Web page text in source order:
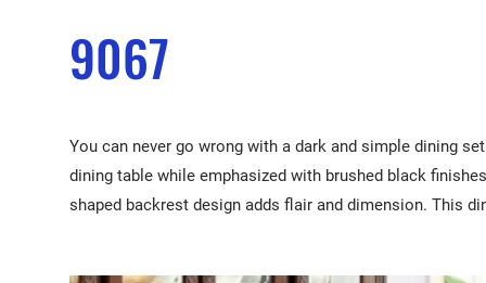
9067
You can never go wrong with a dark and simple dining
dining table while emphasized with brushed black
shaped backrest design adds flair and dimension. This